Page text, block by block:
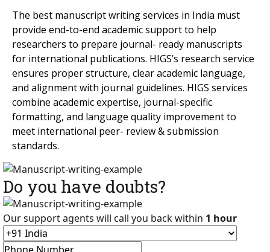
The best manuscript writing services in India must
provide end-to-end academic support to help
researchers to prepare journal- ready manuscripts
for international publications. HIGS’s research service
ensures proper structure, clear academic language,
and alignment with journal guidelines. HIGS services
combine academic expertise, journal-specific
formatting, and language quality improvement to
meet international peer- review & submission
standards.
Do you have doubts?
Our support agents will call you back within 1 hour